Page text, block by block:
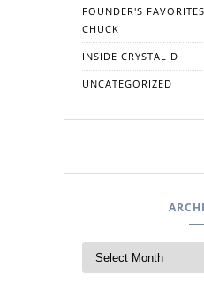
FOUNDER'S
CHUCK
INSIDE CRYSTAL D
UNCATEGORIZED